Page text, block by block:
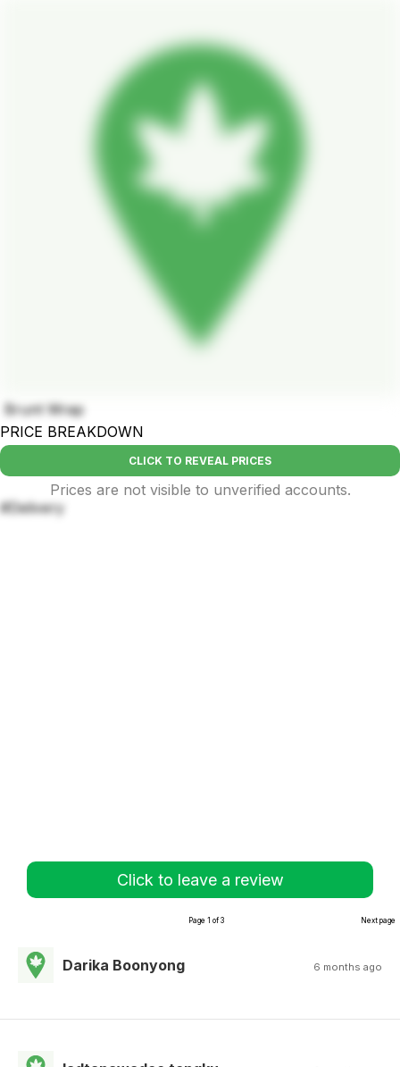
Brunt Wrap
PRICE BREAKDOWN
CLICK TO REVEAL PRICES
Prices are not visible to unverified accounts.
#Delivery
Click to leave a review
Page 1 of 3 Next page
Darika Boonyong 6 months ago